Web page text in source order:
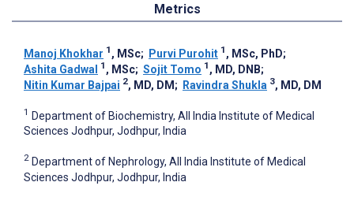
Metrics
Manoj Khokhar 1 , MSc; Purvi Purohit 1 , MSc, PhD;
Ashita Gadwal
1 , MSc; Sojit Tomo 1 , MD, DNB;
Nitin Kumar Bajpai 2, MD, DM ; Ravindra Shukla 3, MD, DM
1 Department of Biochemistry, All India Institute of Medical
Sciences Jodhpur, Jodhpur, India
2 Department of Nephrology, All India Institute of Medical
Sciences Jodhpur, Jodhpur, India